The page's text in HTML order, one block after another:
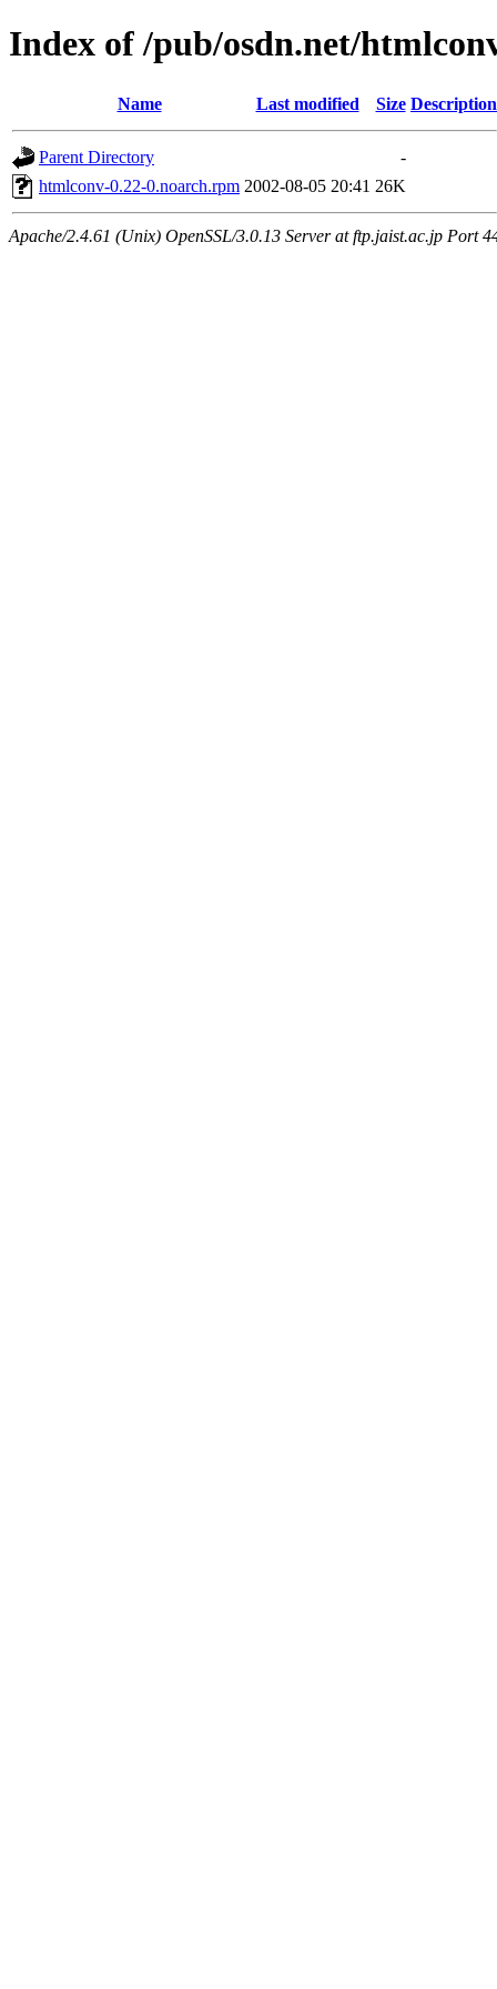
Index of /pub/osdn.net/
Name Last modified Size Description
Parent Directory
-
htmlconv-0.22-0.noarch.rpm 2002-08-05 20:41 26K
Apache/2.4.61 (Unix) OpenSSL/3.0.13 Server at ftp.jaist.ac.jp Port